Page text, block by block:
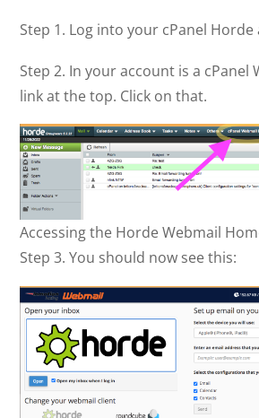
Step 1. Log into your cPanel Horde
Step 2. In your account is a cPanel
link at the top. Click on that.
Accessing the Horde Webmail
Step 3. You should now see this: